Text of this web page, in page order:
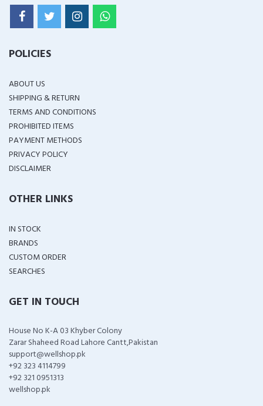
POLICIES
ABOUT US
SHIPPING & RETURN
TERMS AND CONDITIONS
PROHIBITED ITEMS
PAYMENT METHODS
PRIVACY POLICY
DISCLAIMER
OTHER LINKS
IN STOCK
BRANDS
CUSTOM ORDER
SEARCHES
GET IN TOUCH
House No K-A 03 Khyber Colony
Zarar Shaheed Road Lahore Cantt,Pakistan
support@wellshop.pk
+92 323 4114799
+92 321 0951313
wellshop.pk